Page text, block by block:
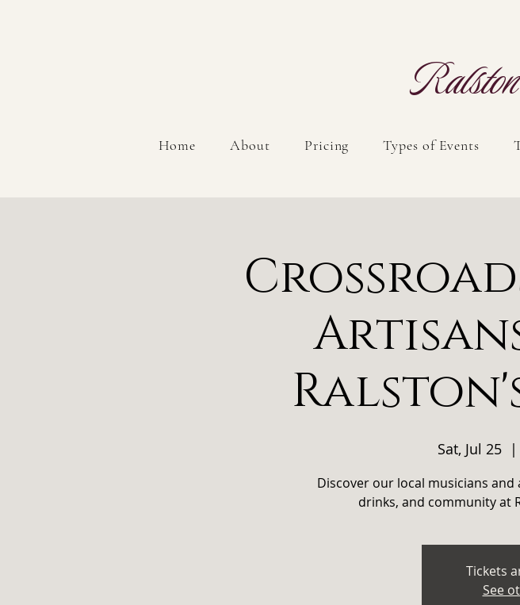
Home About Pricing Types of Events
Sat, Jul 25
  |
Discover our local musicians
drinks, and community at
Tickets
See